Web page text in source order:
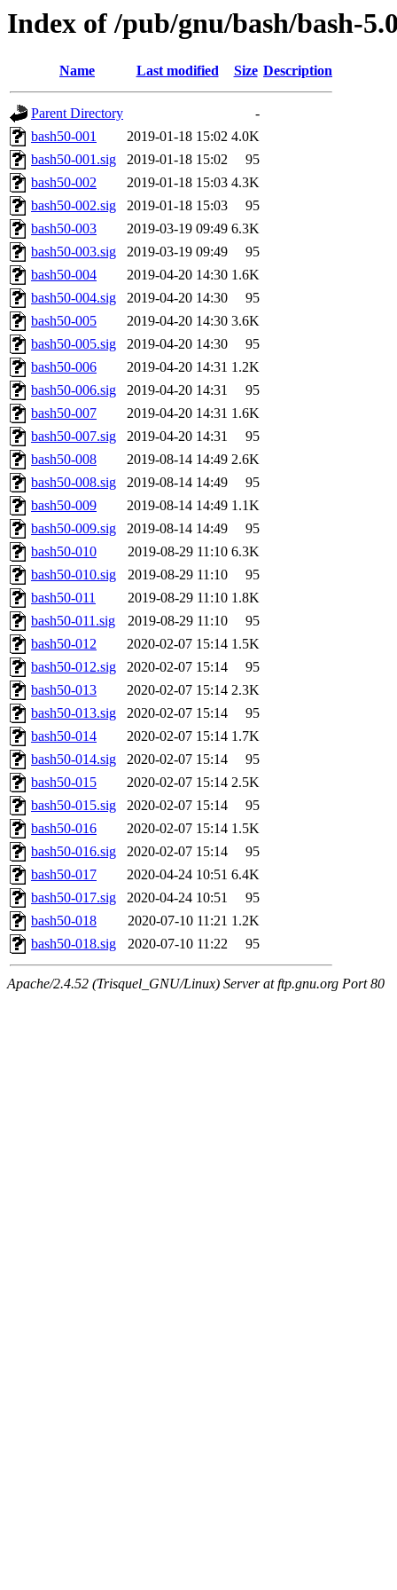
Index of /pub/gnu/bash/bash-
Name Last modified Size Description
Parent Directory
-
bash50-001
2019-01-18 15:02 4.0K
bash50-001.sig
2019-01-18 15:02
95
bash50-002
2019-01-18 15:03 4.3K
bash50-002.sig
2019-01-18 15:03
95
bash50-003
2019-03-19 09:49 6.3K
bash50-003.sig
2019-03-19 09:49
95
bash50-004
2019-04-20 14:30 1.6K
bash50-004.sig
2019-04-20 14:30
95
bash50-005
2019-04-20 14:30 3.6K
bash50-005.sig
2019-04-20 14:30
95
bash50-006
2019-04-20 14:31 1.2K
bash50-006.sig
2019-04-20 14:31
95
bash50-007
2019-04-20 14:31 1.6K
bash50-007.sig
2019-04-20 14:31
95
bash50-008
2019-08-14 14:49 2.6K
bash50-008.sig
2019-08-14 14:49
95
bash50-009
2019-08-14 14:49 1.1K
bash50-009.sig
2019-08-14 14:49
95
bash50-010
2019-08-29 11:10 6.3K
bash50-010.sig
2019-08-29 11:10
95
bash50-011
2019-08-29 11:10 1.8K
bash50-011.sig
2019-08-29 11:10
95
bash50-012
2020-02-07 15:14 1.5K
bash50-012.sig
2020-02-07 15:14
95
bash50-013
2020-02-07 15:14 2.3K
bash50-013.sig
2020-02-07 15:14
95
bash50-014
2020-02-07 15:14 1.7K
bash50-014.sig
2020-02-07 15:14
95
bash50-015
2020-02-07 15:14 2.5K
bash50-015.sig
2020-02-07 15:14
95
bash50-016
2020-02-07 15:14 1.5K
bash50-016.sig
2020-02-07 15:14
95
bash50-017
2020-04-24 10:51 6.4K
bash50-017.sig
2020-04-24 10:51
95
bash50-018
2020-07-10 11:21 1.2K
bash50-018.sig
2020-07-10 11:22 95
Apache/2.4.52 (Trisquel_GNU/Linux) Server at ftp.gnu.org Port 80